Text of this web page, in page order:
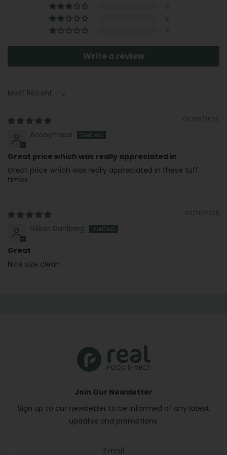
0
0
0
Write a review
Sort by
06/08/2026
Anonymous
Great price which was really appreciated in
Great price which was really appreciated in these tuff
times
06/25/2025
Gillian Dahlberg
Great
Nice size clean
Join Our Newsletter
Sign up to our newsletter to be informed of any latest
updates and promotions.